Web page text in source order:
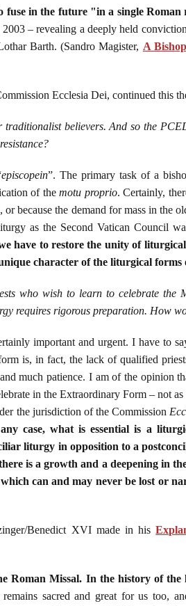
fuse in the future "in a single
– revealing a deeply held
Barth. (Sandro Magister, A
Ecclesia Dei, continued this
believers. And so the
episcopein”. The primary task of a
of themotu proprio. Certainly,
because the demand for mass in the
as the Second Vatican Council
have to restore the unity of
character of the liturgical forms
who wish to learn to celebrate the
requires rigorous preparation. How
important and urgent. I have to
is, in fact, the lack of qualified
much patience. I am of the opinion
in the Extraordinary Form – not
the jurisdiction of the Commission
case, what is essential is a
liturgy in opposition to a
is a growth and a deepening in
can and may never be lost or
Benedict XVI made in his
Roman Missal. In the history of
remains sacred and great for us too,